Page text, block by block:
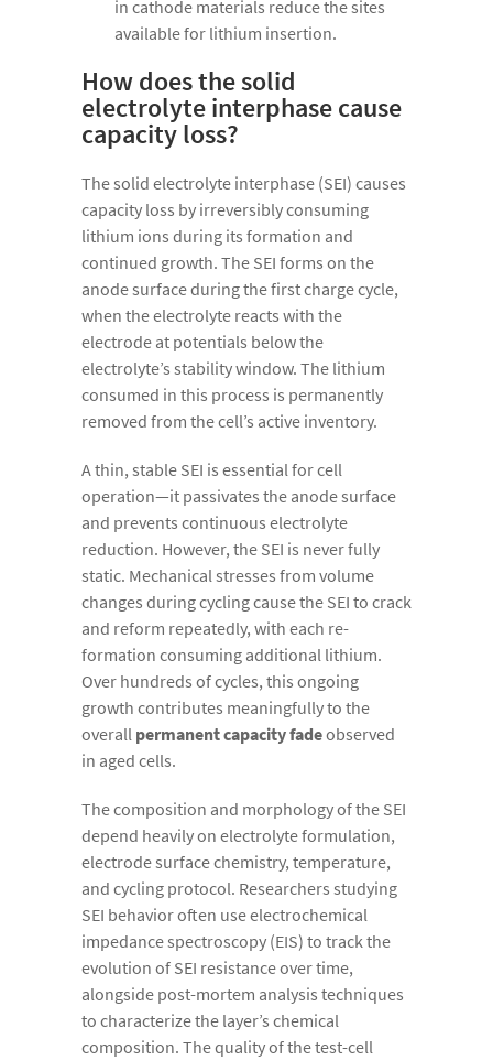
in cathode materials reduce the sites
available for lithium insertion.
How does the solid
electrolyte interphase cause
capacity loss?
The solid electrolyte interphase (SEI) causes
capacity loss by irreversibly consuming
lithium ions during its formation and
continued growth. The SEI forms on the
anode surface during the first charge cycle,
when the electrolyte reacts with the
electrode at potentials below the
electrolyte’s stability window. The lithium
consumed in this process is permanently
removed from the cell’s active inventory.
A thin, stable SEI is essential for cell
operation—it passivates the anode surface
and prevents continuous electrolyte
reduction. However, the SEI is never fully
static. Mechanical stresses from volume
changes during cycling cause the SEI to crack
and reform repeatedly, with each re-
formation consuming additional lithium.
Over hundreds of cycles, this ongoing
growth contributes meaningfully to the
overall permanent capacity fadeobserved
in aged cells.
The composition and morphology of the SEI
depend heavily on electrolyte formulation,
electrode surface chemistry, temperature,
and cycling protocol. Researchers studying
SEI behavior often use electrochemical
impedance spectroscopy (EIS) to track the
evolution of SEI resistance over time,
alongside post-mortem analysis techniques
to characterize the layer’s chemical
composition. The quality of the test-cell